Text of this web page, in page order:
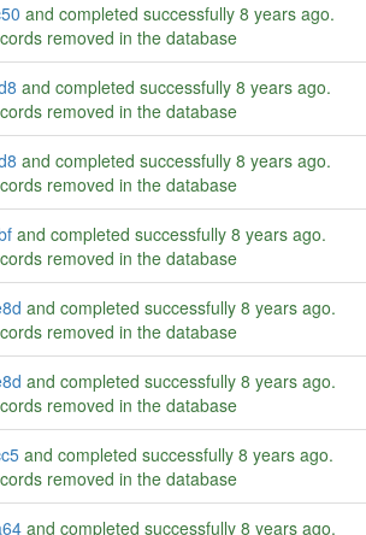
and completed successfully 8 years ago.
removed in the database
and completed successfully 8 years ago.
removed in the database
and completed successfully 8 years ago.
removed in the database
and completed successfully 8 years ago.
removed in the database
and completed successfully 8 years ago.
removed in the database
and completed successfully 8 years ago.
removed in the database
and completed successfully 8 years ago.
removed in the database
and completed successfully 8 years ago.